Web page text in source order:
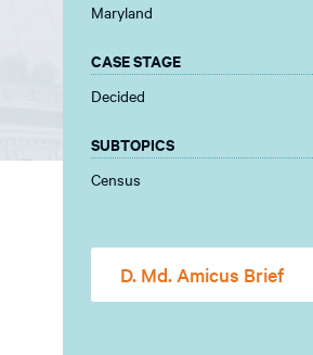
Maryland
CASE STAGE
Decided
SUBTOPICS
Census
D. Md. Amicus Brief